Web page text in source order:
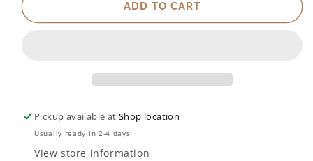
ADD TO CART
Pickup available atShop location
Usually ready in 2-4 days
View store information